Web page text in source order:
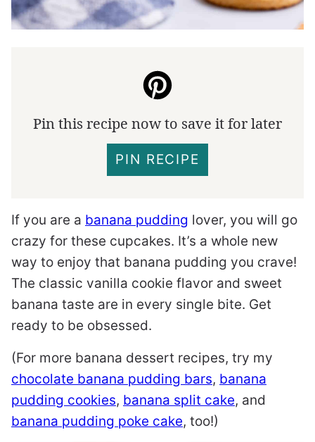
Pin this recipe now to save it for later
PIN RECIPE
If you are a banana pudding lover, you will go
crazy for these cupcakes. It’s a whole new
way to enjoy that banana pudding you crave!
The classic vanilla cookie flavor and sweet
banana taste are in every single bite. Get
ready to be obsessed.
(For more banana dessert recipes, try my
chocolate banana pudding bars, banana
pudding cookies, banana split cake, and
banana pudding poke cake, too!)